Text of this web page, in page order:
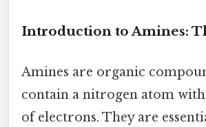
Introduction to Amines:
Amines are organic
contain a nitrogen atom
of electrons. They are